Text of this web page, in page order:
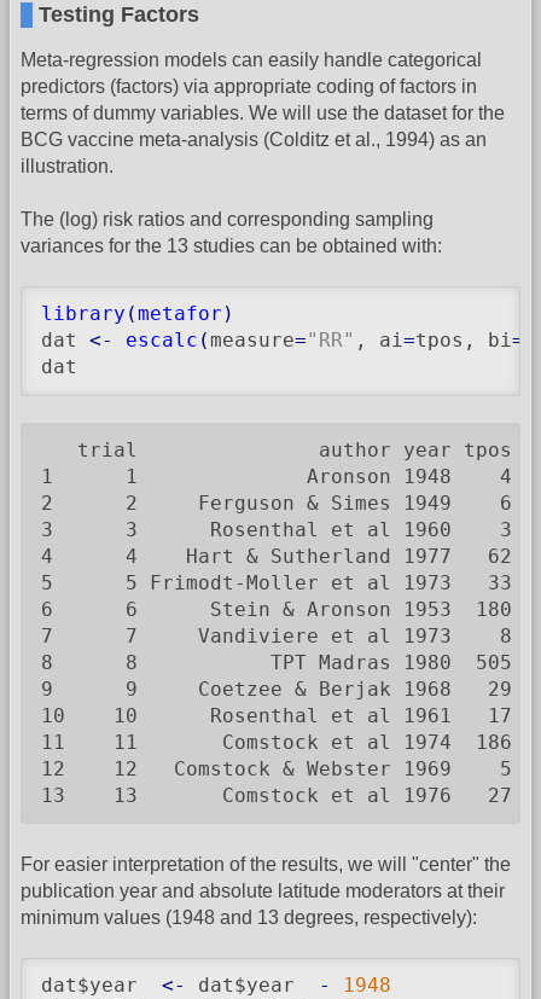
Testing Factors
Meta-regression models can easily handle categorical
predictors (factors) via appropriate coding of factors in
terms of dummy variables. We will use the dataset for the
BCG vaccine meta-analysis (Colditz et al., 1994) as an
illustration.
The (log) risk ratios and corresponding sampling
variances for the 13 studies can be obtained with:
library (metafor )
dat <- escalc (measure="RR" , ai=tpos, bi=
dat
trial               author year tpos
1      1              Aronson 1948    4
2      2     Ferguson & Simes 1949    6
3      3      Rosenthal et al 1960    3
4      4    Hart & Sutherland 1977   62
5      5 Frimodt-Moller et al 1973   33
6      6      Stein & Aronson 1953  180
7      7     Vandiviere et al 1973    8
8      8           TPT Madras 1980  505
9      9     Coetzee & Berjak 1968   29
10    10      Rosenthal et al 1961   17
11    11       Comstock et al 1974  186
12    12   Comstock & Webster 1969    5
13    13       Comstock et al 1976   27
For easier interpretation of the results, we will "center" the
publication year and absolute latitude moderators at their
minimum values (1948 and 13 degrees, respectively):
dat$year <- dat$year -
1948